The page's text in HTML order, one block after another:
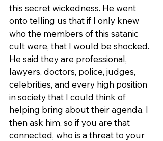
this secret wickedness. He went
onto telling us that if I only knew
who the members of this satanic
cult were, that I would be shocked.
He said they are professional,
lawyers, doctors, police, judges,
celebrities, and every high position
in society that I could think of
helping bring about their agenda. I
then ask him, so if you are that
connected, who is a threat to your